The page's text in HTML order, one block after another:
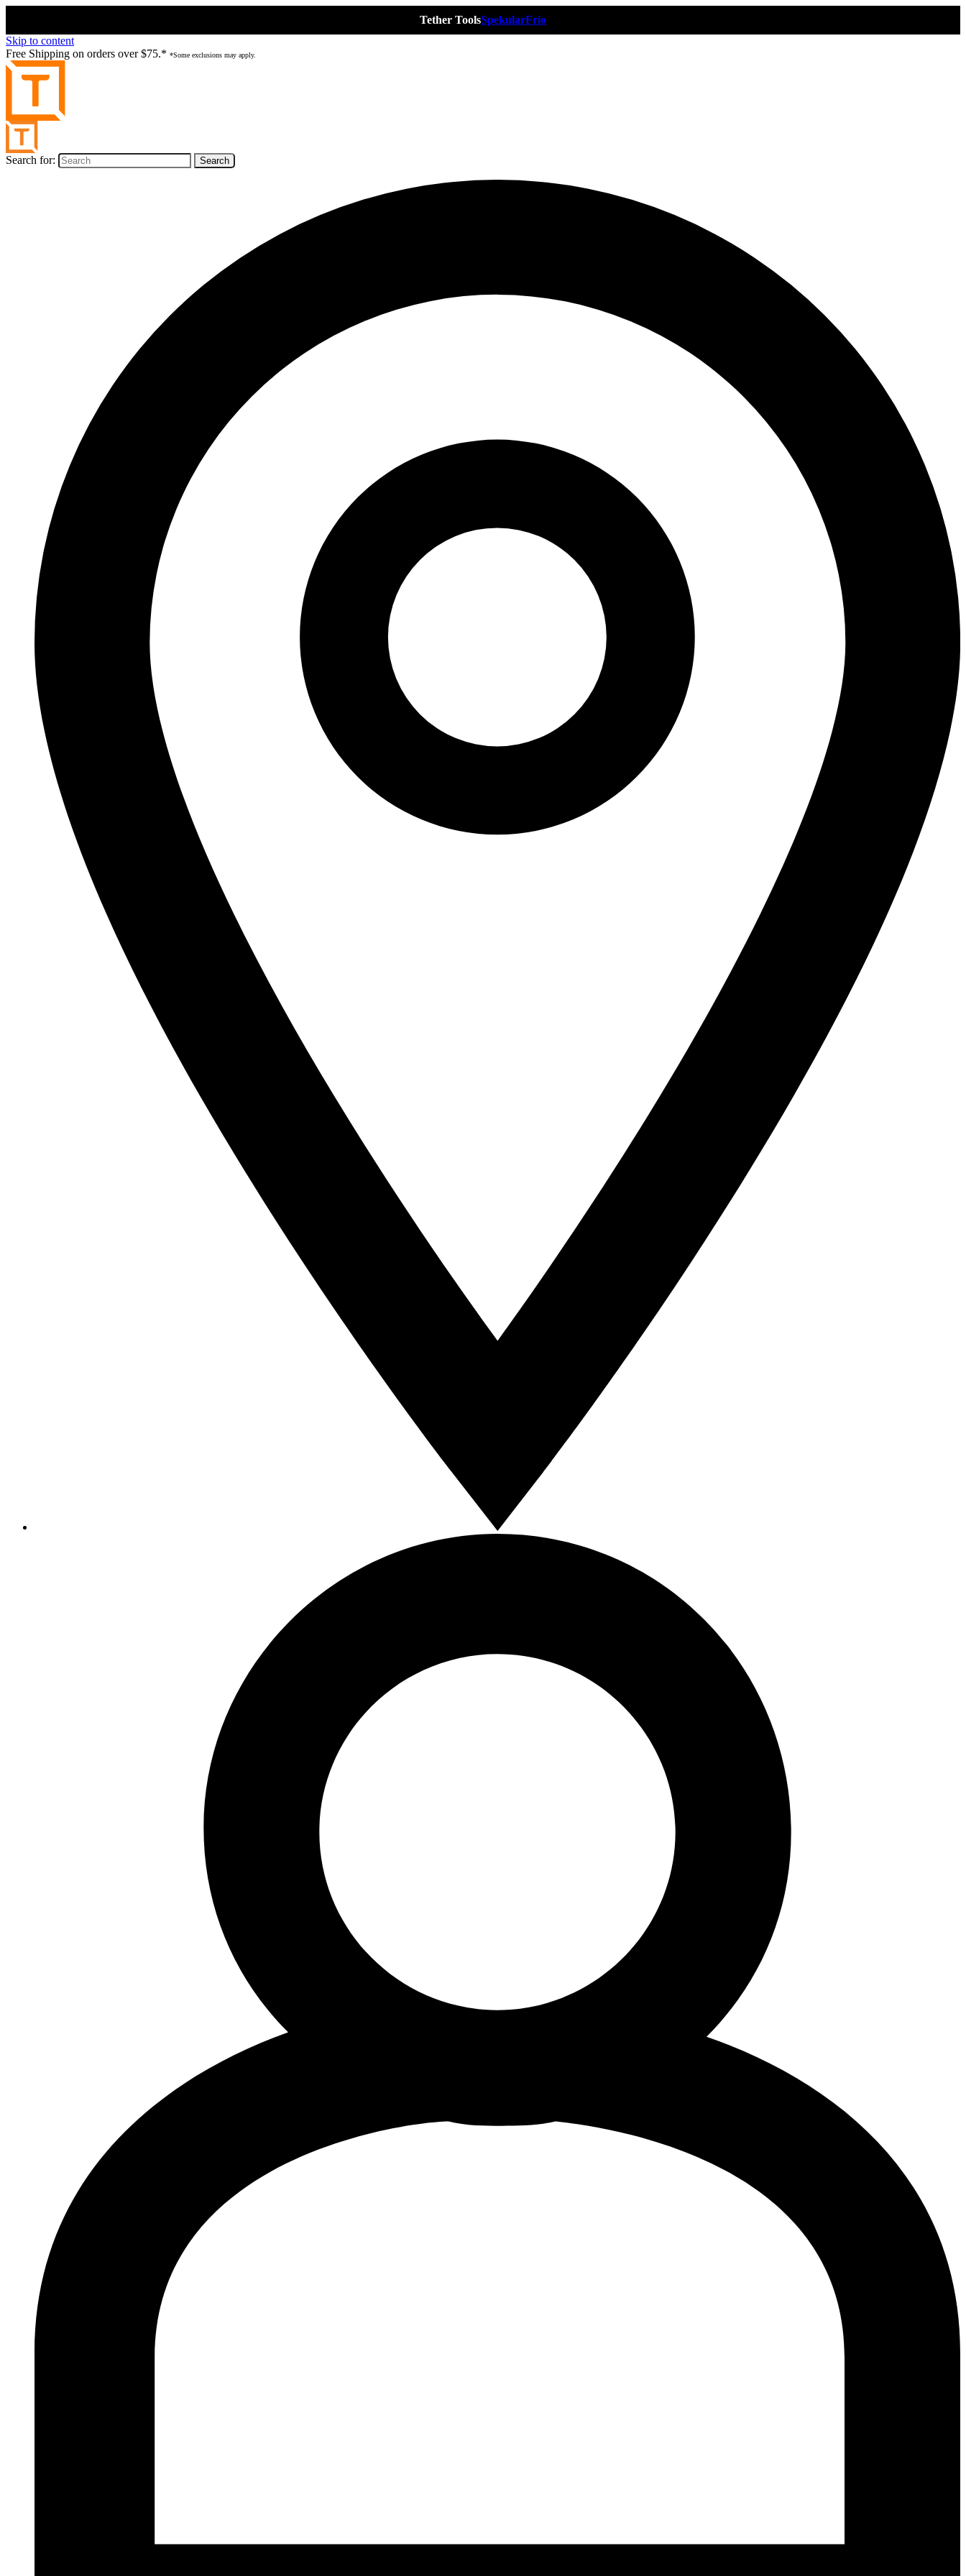
Tether ToolsSpekularFrio
Skip to content
Free Shipping on orders over $75.* *Some exclusions may apply.
Search for: